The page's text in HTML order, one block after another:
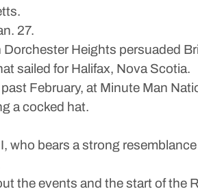
27.
Heights persuaded
sailed for Halifax, Nova Scotia.
February, at Minute Man
a cocked hat.
who bears a strong
the events and the start of the